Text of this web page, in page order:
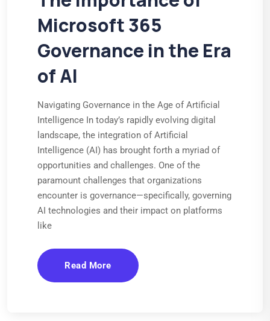
Microsoft 365
Governance in the Era
of AI
Navigating Governance in the Age of Artificial
Intelligence In today’s rapidly evolving digital
landscape, the integration of Artificial
Intelligence (AI) has brought forth a myriad of
opportunities and challenges. One of the
paramount challenges that organizations
encounter is governance—specifically, governing
AI technologies and their impact on platforms
like
Read More